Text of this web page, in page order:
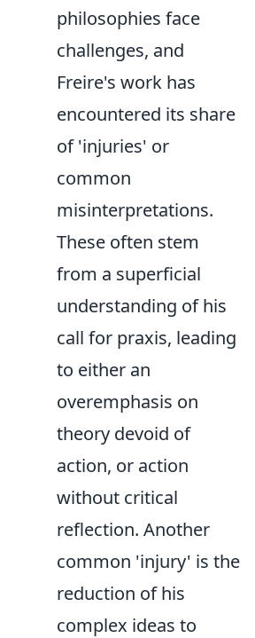
philosophies face
challenges, and
Freire's work has
encountered its share
of 'injuries' or
common
misinterpretations.
These often stem
from a superficial
understanding of his
call for praxis, leading
to either an
overemphasis on
theory devoid of
action, or action
without critical
reflection. Another
common 'injury' is the
reduction of his
complex ideas to